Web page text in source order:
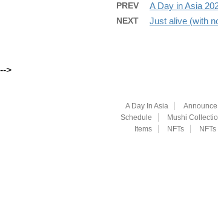
PREV A Day in Asia
NEXT Just alive (with
-->
A Day In Asia Announce
Schedule
Mushi
Items
NFTs